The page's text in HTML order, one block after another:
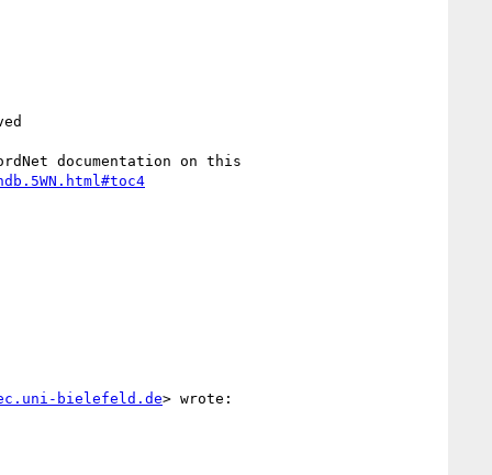
documentation on this
bielefeld.de> wrote: